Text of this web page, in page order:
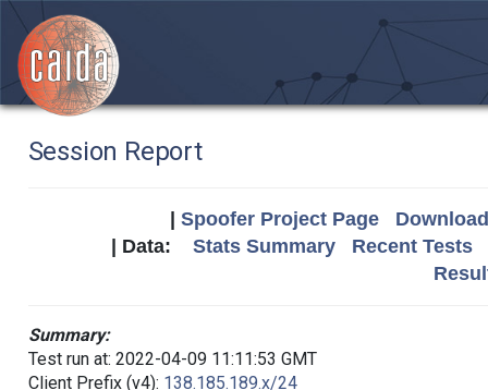
Session Report
Spoofer Project Page
| Data: Stats Summary
Recent Tests
Summary:
Test run at: 2022-04-09 11:11:53 GMT
Client Prefix (v4): 138.185.189.x/24